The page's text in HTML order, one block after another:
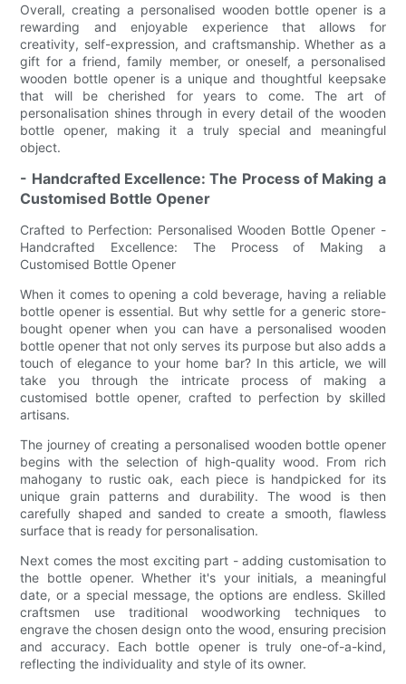
Overall, creating a personalised wooden bottle opener is a
rewarding and enjoyable experience that allows for
creativity, self-expression, and craftsmanship. Whether as a
gift for a friend, family member, or oneself, a personalised
wooden bottle opener is a unique and thoughtful keepsake
that will be cherished for years to come. The art of
personalisation shines through in every detail of the wooden
bottle opener, making it a truly special and meaningful
object.
- Handcrafted Excellence: The Process of Making a
Customised Bottle Opener
Crafted to Perfection: Personalised Wooden Bottle Opener -
Handcrafted Excellence: The Process of Making a
Customised Bottle Opener
When it comes to opening a cold beverage, having a reliable
bottle opener is essential. But why settle for a generic store-
bought opener when you can have a personalised wooden
bottle opener that not only serves its purpose but also adds a
touch of elegance to your home bar? In this article, we will
take you through the intricate process of making a
customised bottle opener, crafted to perfection by skilled
artisans.
The journey of creating a personalised wooden bottle opener
begins with the selection of high-quality wood. From rich
mahogany to rustic oak, each piece is handpicked for its
unique grain patterns and durability. The wood is then
carefully shaped and sanded to create a smooth, flawless
surface that is ready for personalisation.
Next comes the most exciting part - adding customisation to
the bottle opener. Whether it's your initials, a meaningful
date, or a special message, the options are endless. Skilled
craftsmen use traditional woodworking techniques to
engrave the chosen design onto the wood, ensuring precision
and accuracy. Each bottle opener is truly one-of-a-kind,
reflecting the individuality and style of its owner.